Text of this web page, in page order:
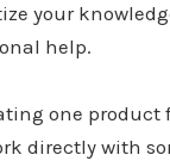
your
help.
one product
directly with